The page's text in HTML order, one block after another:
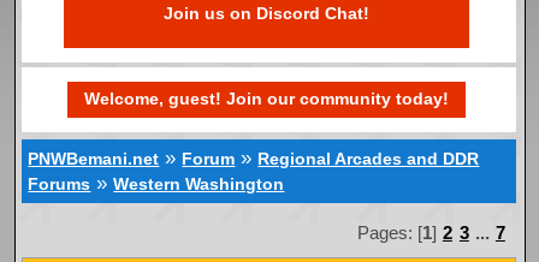
Join us on Discord Chat!
Welcome, guest! Join our community today!
PNWBemani.net » Forum » Regional Arcades and DDR
Forums »Western Washington
Pages: [1] 2 3 ... 7